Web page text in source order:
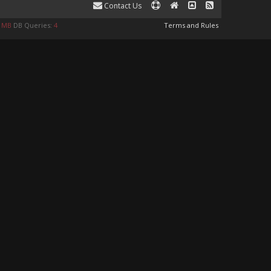
Contact Us
Terms and Rules
DB Queries: 4